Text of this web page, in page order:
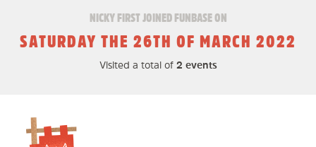
NICKY FIRST JOINED FUNBASE ON
SATURDAY THE 26TH OF MARCH 2022
Visited a total of 2 events